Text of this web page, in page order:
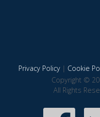
Privacy Policy| Cookie
Copyright ©
All Rights